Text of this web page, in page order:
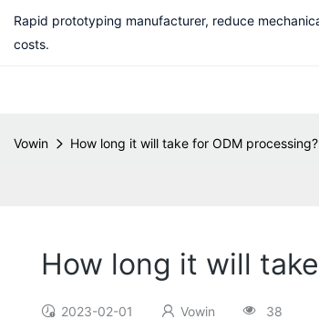
Rapid prototyping manufacturer, reduce
costs.
Vowin How long it will take for ODM processing?
How long it will
2023-02-01 Vowin 38